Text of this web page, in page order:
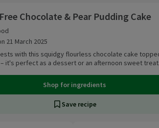
Chocolate & Pear Pudding Cake
21 March 2025
with this squidgy flourless chocolate cake
it's perfect as a dessert or an afternoon sweet treat.
Shop for ingredients
Save recipe